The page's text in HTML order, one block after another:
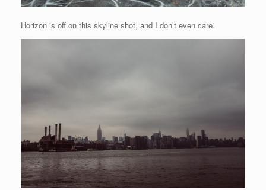
Horizon is off on this skyline shot, and I don’t even care.